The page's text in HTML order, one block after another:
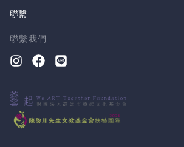
聯繫
聯繫我們